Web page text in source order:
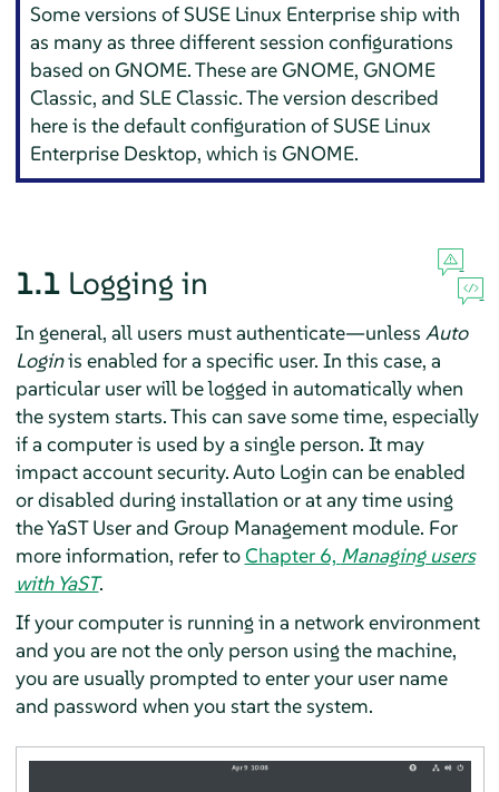
Some versions of SUSE Linux Enterprise ship with
as many as three different session configurations
based on GNOME. These are GNOME, GNOME
Classic, and SLE Classic. The version described
here is the default configuration of SUSE Linux
Enterprise Desktop, which is GNOME.
1.1 Logging in
In general, all users must authenticate—unless Auto
Loginis enabled for a specific user. In this case, a
particular user will be logged in automatically when
the system starts. This can save some time, especially
if a computer is used by a single person. It may
impact account security. Auto Login can be enabled
or disabled during installation or at any time using
the YaST User and Group Management module. For
more information, refer toChapter 6, Managing users
with YaST.
If your computer is running in a network environment
and you are not the only person using the machine,
you are usually prompted to enter your user name
and password when you start the system.